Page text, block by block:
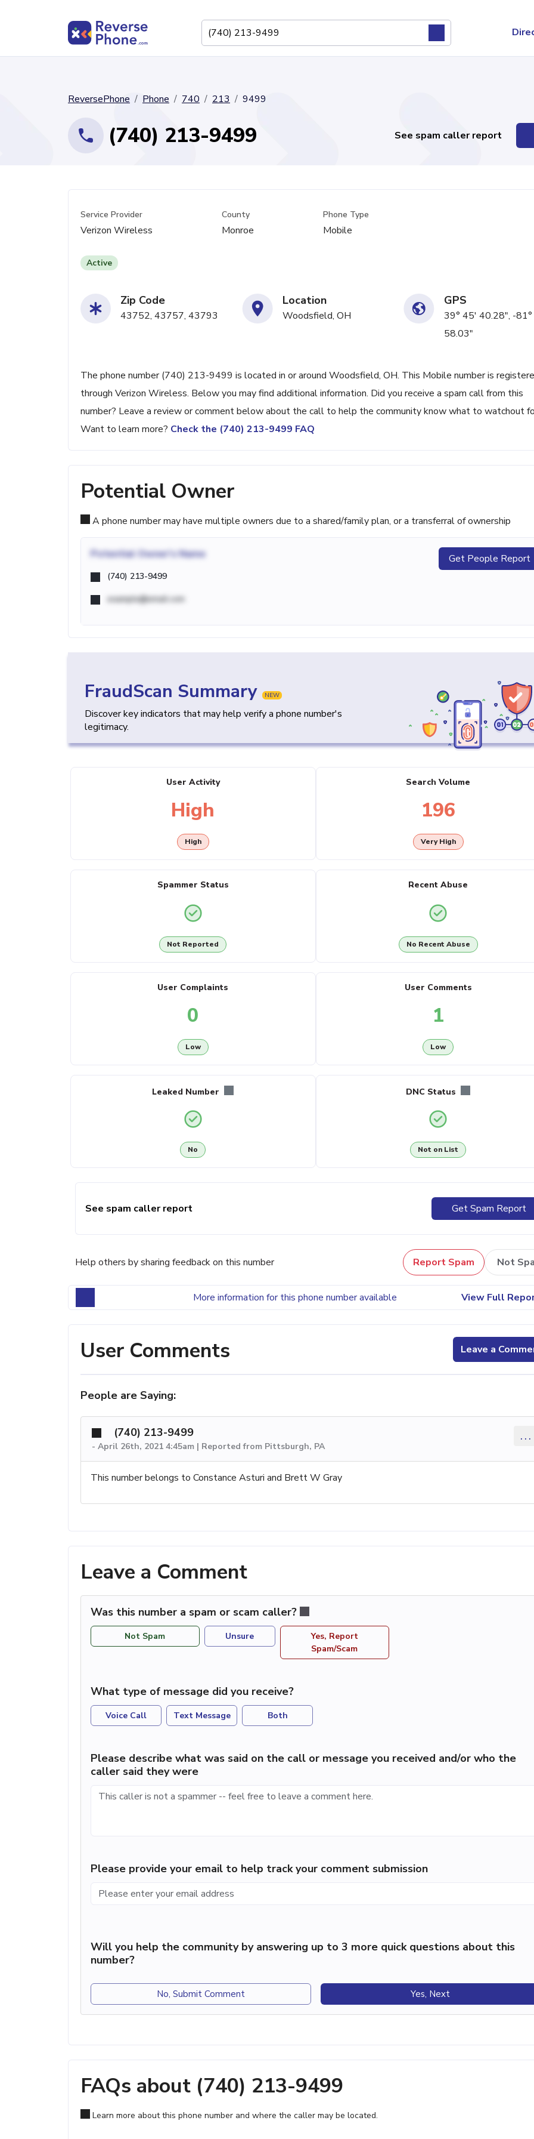
ReversePhone Phone 740 213 9499
(740) 213-9499 See spam caller report
Service Provider
Verizon Wireless
County
Monroe
Phone Type
Mobile
Active
Zip Code
43752, 43757, 43793
Location
Woodsfield, OH
GPS
39° 45' 40.28", -
58.03"
The phone number (740) 213-9499 is located in or around Woodsfield, OH. This Mobile number is
through Verizon Wireless. Below you may find additional information. Did you receive a spam call from this
number? Leave a review or comment below about the call to help the community know what to watchout
Want to learn more? Check the (740) 213-9499 FAQ
Potential Owner
A phone number may have multiple owners due to a shared/family plan, or a transferral of ownership
Potential Owner's Name
(740) 213-9499
example@email.com
Get People Report
FraudScan Summary NEW
Discover key indicators that may help verify a phone number's
legitimacy.
User Activity
High
High
Search Volume
196
Very High
Spammer Status
Not Reported
Recent Abuse
No Recent Abuse
User Complaints
0
Low
User Comments
1
Low
Leaked Number
No
DNC Status
Not on List
See spam caller report Get Spam Report
Help others by sharing feedback on this number Report Spam Not
More information for this phone number available View Full
User Comments Leave a
People are Saying:
(740) 213-9499
- April 26th, 2021 4:45am | Reported from Pittsburgh, PA
...
This number belongs to Constance Asturi and Brett W Gray
Leave a Comment
Was this number a spam or scam caller?
Not Spam Unsure
Yes, Report
Spam/Scam
What type of message did you receive?
Voice Call Text Message Both
Please describe what was said on the call or message you received and/or who the
caller said they were
Please provide your email to help track your comment submission
Will you help the community by answering up to 3 more quick questions about this
number?
No, Submit Comment Yes, Next
FAQs about (740) 213-9499
Learn more about this phone number and where the caller may be located.